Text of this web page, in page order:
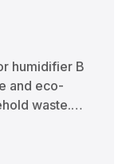
humidifier B
and eco-
waste.